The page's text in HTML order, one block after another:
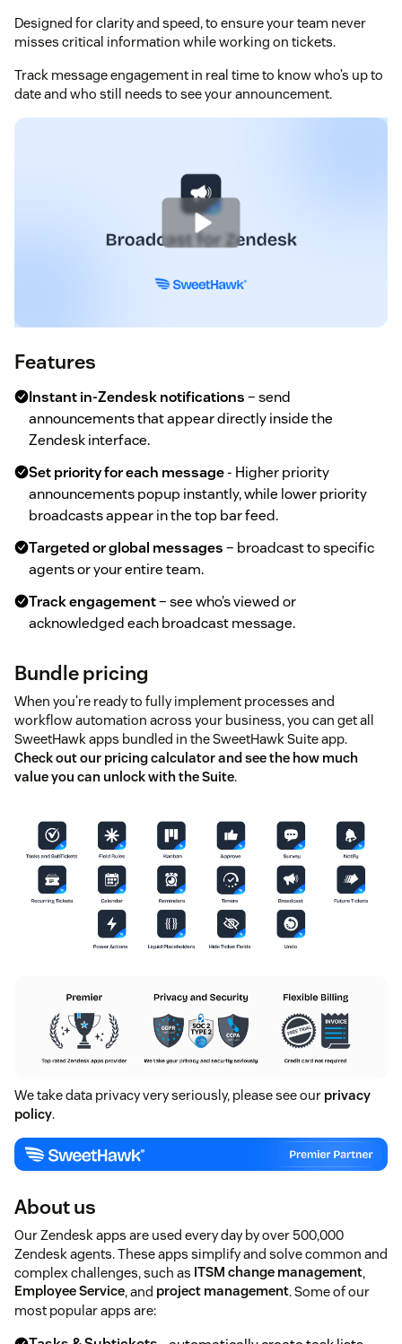
Designed for clarity and speed, to ensure your team never
misses critical information while working on tickets.
Track message engagement in real time to know who’s up to
date and who still needs to see your announcement.
Features
Instant in-Zendesk notifications– send
announcements that appear directly inside the
Zendesk interface.
Set priority for each message- Higher priority
announcements popup instantly, while lower priority
broadcasts appear in the top bar feed.
Targeted or global messages– broadcast to specific
agents or your entire team.
Track engagement– see who’s viewed or
acknowledged each broadcast message.
Bundle pricing
When you're ready to fully implement processes and
workflow automation across your business, you can get all
SweetHawk apps bundled in the SweetHawk Suite app.
Check out our pricing calculator and see the how much
value you can unlock with the Suite.
We take data privacy very seriously, please see our privacy
policy.
About us
Our Zendesk apps are used every day by over 500,000
Zendesk agents. These apps simplify and solve common and
complex challenges, such as ITSM change management,
Employee Service, and project management. Some of our
most popular apps are: